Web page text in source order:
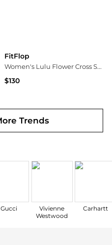
FitFlop
Women's Lulu Flower Cross Slip-On Slide Sandals
$130
Trends
Gucci
Vivienne
Westwood
Carhartt